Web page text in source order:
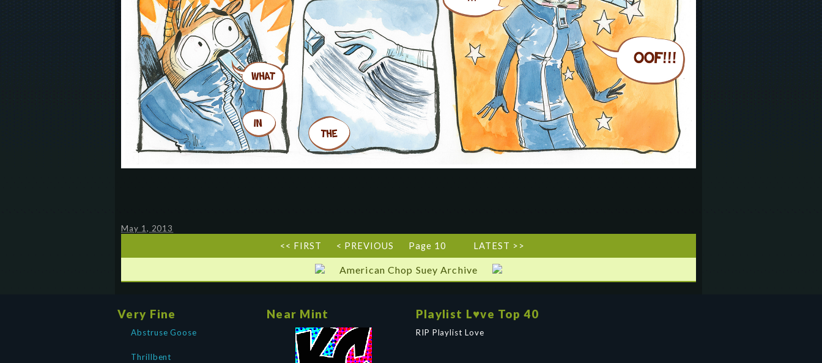
May 1, 2013
<< FIRST < PREVIOUS Page 10 LATEST >>
American Chop Suey Archive
Very Fine
Abstruse Goose
Thrillbent
Near Mint Playlist L♥ve Top 40
RIP Playlist Love